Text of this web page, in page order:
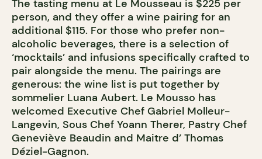
The tasting menu at Le Mousseau is $225 per
person, and they offer a wine pairing for an
additional $115. For those who prefer non-
alcoholic beverages, there is a selection of
‘mocktails’ and infusions specifically crafted to
pair alongside the menu. The pairings are
generous: the wine list is put together by
sommelier Luana Aubert. Le Mousso has
welcomed Executive Chef Gabriel Molleur-
Langevin, Sous Chef Yoann Therer, Pastry Chef
Geneviève Beaudin and Maitre d’ Thomas
Déziel-Gagnon.